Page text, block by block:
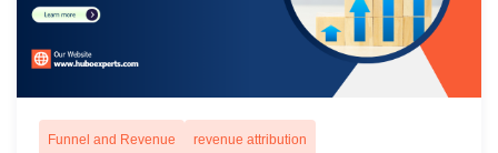
Funnel and Revenue revenue attribution